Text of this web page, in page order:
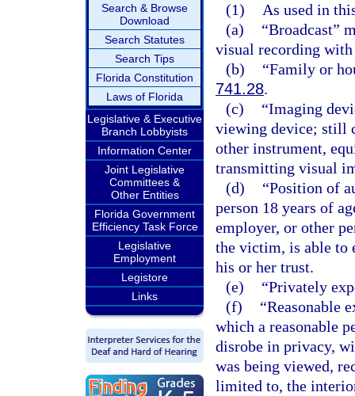
Search & Browse
Download
Search Statutes
Search Tips
Florida Constitution
Laws of Florida
Legislative & Executive
Branch Lobbyists
Information Center
Joint Legislative
Committees &
Other Entities
Florida Government
Efficiency Task Force
Legislative
Employment
Legistore
Links
(1)
As used in
(a)
“Broadcast”
visual recording
(b)
“Family or
741.28.
(c)
“Imaging
viewing device; still
other instrument,
transmitting visual
(d)
“Position of
person 18 years of
employer, or other
the victim, is able to
his or her trust.
(e)
“Privately
(f)
“Reasonable
which a reasonable
disrobe in privacy,
was being viewed,
limited to, the